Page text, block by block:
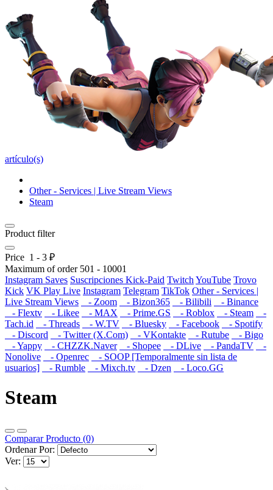
artículo(s)
Other - Services | Live Stream Views
Steam
Product filter
Price 1 - 3 ₽
Maximum of order 501 - 10001
Instagram Saves Suscripciones Kick-Paid Twitch YouTube Trovo
Kick VK Play Live Instagram Telegram TikTok Other - Services |
Live Stream Views
- Zoom - Bizon365 - Bilibili
- Binance
- Flextv
- Likee - MAX - Prime.GS - Roblox - Steam
-
Tach.id
- Threads - W.TV - Bluesky - Facebook
- Spotify
- Discord
- Twitter (X.Com) - VKontakte - Rutube
- Bigo
- Yappy
- CHZZK.Naver - Shopee - DLive - PandaTV
-
Nonolive
- Openrec
- SOOP [Temporalmente sin lista de
usuarios]
- Rumble - Mixch.tv - Dzen - Loco.GG
Steam
Comparar Producto (0)
Ordenar Por:
Ver: